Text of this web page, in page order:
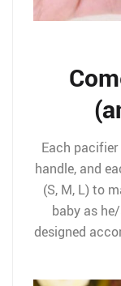
Each
handle, and
(S, M, L) to
baby as
designed